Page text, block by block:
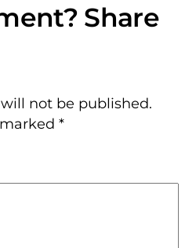
not be published.
marked*